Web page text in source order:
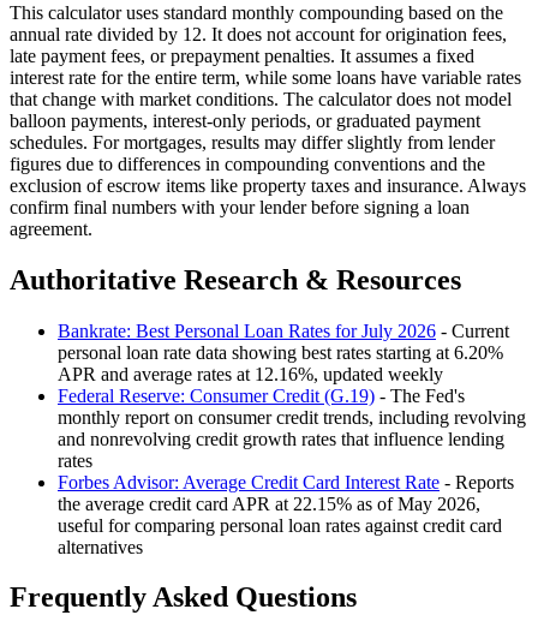
This calculator uses standard monthly compounding based on the
annual rate divided by 12. It does not account for origination fees,
late payment fees, or prepayment penalties. It assumes a fixed
interest rate for the entire term, while some loans have variable rates
that change with market conditions. The calculator does not model
balloon payments, interest-only periods, or graduated payment
schedules. For mortgages, results may differ slightly from lender
figures due to differences in compounding conventions and the
exclusion of escrow items like property taxes and insurance. Always
confirm final numbers with your lender before signing a loan
agreement.
Authoritative Research & Resources
Bankrate: Best Personal Loan Rates for July 2026 - Current
personal loan rate data showing best rates starting at 6.20%
APR and average rates at 12.16%, updated weekly
Federal Reserve: Consumer Credit (G.19) - The Fed's
monthly report on consumer credit trends, including revolving
and nonrevolving credit growth rates that influence lending
rates
Forbes Advisor: Average Credit Card Interest Rate - Reports
the average credit card APR at 22.15% as of May 2026,
useful for comparing personal loan rates against credit card
alternatives
Frequently Asked Questions